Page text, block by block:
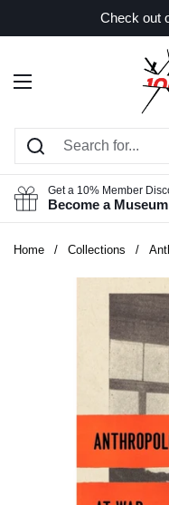
Check out
Open menu
Get a 10% Member
Become a
Home / Collections /